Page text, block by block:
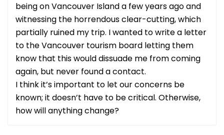
being on Vancouver Island a few years ago and
witnessing the horrendous clear-cutting, which
partially ruined my trip. I wanted to write a letter
to the Vancouver tourism board letting them
know that this would dissuade me from coming
again, but never found a contact.
I think it’s important to let our concerns be
known; it doesn’t have to be critical. Otherwise,
how will anything change?